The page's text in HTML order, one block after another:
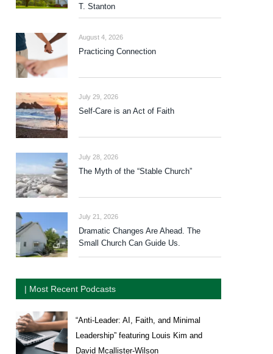
T. Stanton
August 4, 2026
Practicing Connection
July 29, 2026
Self-Care is an Act of Faith
July 28, 2026
The Myth of the “Stable Church”
July 21, 2026
Dramatic Changes Are Ahead. The
Small Church Can Guide Us.
| Most Recent Podcasts
“Anti-Leader: AI, Faith, and Minimal
Leadership” featuring Louis Kim and
David Mcallister-Wilson